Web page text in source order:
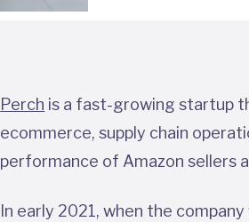
Perch is a fast-growing startup
ecommerce, supply chain
performance of Amazon sellers
In early 2021, when the